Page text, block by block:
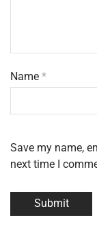
Name *
Save my name,
next time I